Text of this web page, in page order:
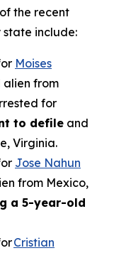
the recent
state include:
Moises
alien from
for
to defile and
Virginia.
Jose Nahun
from Mexico,
a 5-year-old
Cristian